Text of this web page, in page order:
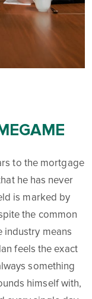
to the mortgage
he has never
is marked by
the common
industry means
feels the exact
something
himself with,